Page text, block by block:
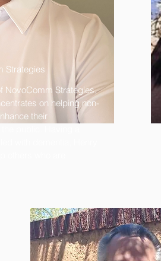
Strategies
NovoComm Strategies,
on helping non-
their